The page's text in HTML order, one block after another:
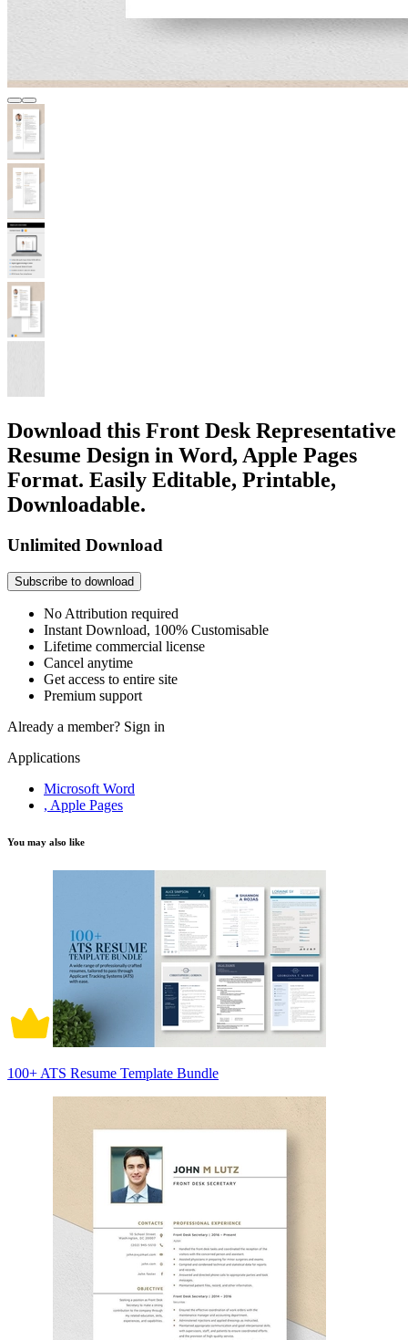
Download this Front Desk Representative
Resume Design in Word, Apple Pages
Format. Easily Editable, Printable,
Downloadable.
Unlimited Download
Subscribe to download
No Attribution required
Instant Download, 100% Customisable
Lifetime commercial license
Cancel anytime
Get access to entire site
Premium support
Already a member? Sign in
Applications
Microsoft Word
, Apple Pages
You may also like
100+ ATS Resume Template Bundle